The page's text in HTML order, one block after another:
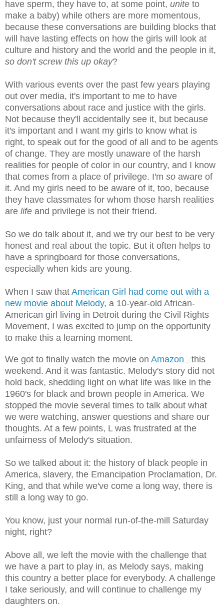
have sperm, they have to, at some point, unite to
make a baby) while others are more momentous,
because these conversations are building blocks that
will have lasting effects on how the girls will look at
culture and history and the world and the people in it,
so don't screw this up okay?
With various events over the past few years playing
out over media, it's important to me to have
conversations about race and justice with the girls.
Not because they'll accidentally see it, but because
it's important and I want my girls to know what is
right, to speak out for the good of all and to be agents
of change. They are mostly unaware of the harsh
realities for people of color in our country, and I know
that comes from a place of privilege. I'm so aware of
it. And my girls need to be aware of it, too, because
they have classmates for whom those harsh realities
are life and privilege is not their friend.
So we do talk about it, and we try our best to be very
honest and real about the topic. But it often helps to
have a springboard for those conversations,
especially when kids are young.
When I saw that American Girl had come out with a
new movie about Melody, a 10-year-old African-
American girl living in Detroit during the Civil Rights
Movement, I was excited to jump on the opportunity
to make this a learning moment.
We got to finally watch the movie on Amazon
this
weekend. And it was fantastic. Melody's story did not
hold back, shedding light on what life was like in the
1960's for black and brown people in America. We
stopped the movie several times to talk about what
we were watching, answer questions and share our
thoughts. At a few points, L was frustrated at the
unfairness of Melody's situation.
So we talked about it: the history of black people in
America, slavery, the Emancipation Proclamation, Dr.
King, and that while we've come a long way, there is
still a long way to go.
You know, just your normal run-of-the-mill Saturday
night, right?
Above all, we left the movie with the challenge that
we have a part to play in, as Melody says, making
this country a better place for everybody. A challenge
I take seriously, and will continue to challenge my
daughters on.